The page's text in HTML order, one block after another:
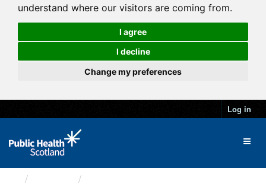
understand where our visitors are coming from.
I agree
I decline
Change my preferences
Log in